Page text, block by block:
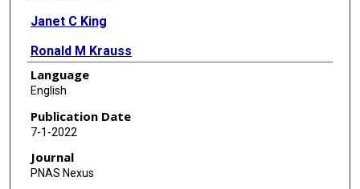
Janet C King
Ronald M Krauss
Nina Teicholz
Jeff S Volek
Language
English
Publication Date
7-1-2022
Journal
PNAS Nexus